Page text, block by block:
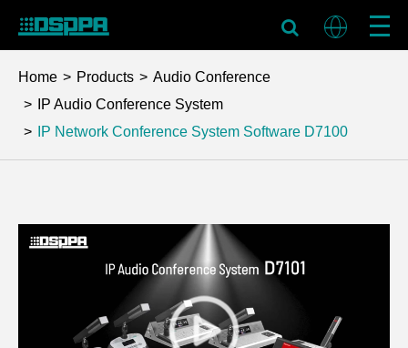
Home Products
Audio Conference
IP Audio Conference System
IP Network Conference System Software D7100